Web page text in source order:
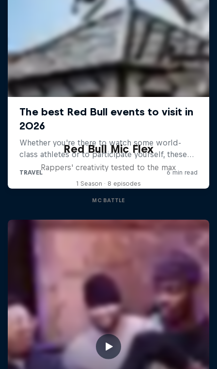
Red Bull Mic Flex
Rappers' creativity tested to the max
1 Season · 8 episodes
MC BATTLE